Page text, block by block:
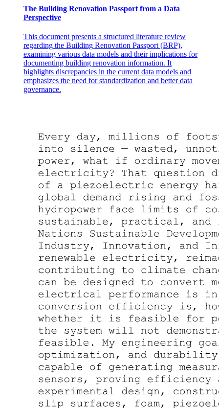
Four. Experiments and Results
Four point two. Experimental Setup
The Building Renovation Passport from a Data
Perspective
This document presents a structured literature review
regarding the Building Renovation Passport (BRP),
examining various data models and their implications for
documenting building renovation information. It
highlights discrepancies in the current data models and
emphasizes the need for standardization and better data
governance.